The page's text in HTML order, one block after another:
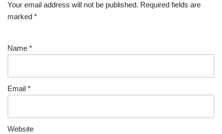
Your email address will not be published. Required fields are
marked *
Name *
Email *
Website